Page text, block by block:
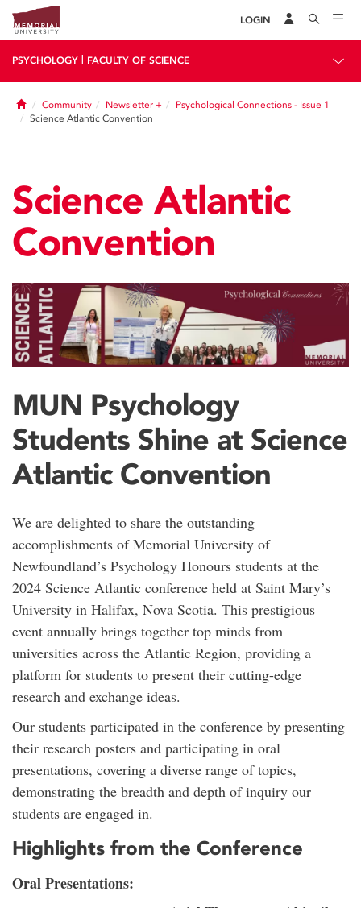
LOGIN
PSYCHOLOGY FACULTY OF SCIENCE
HomeCommunity Newsletter +
Psychological Connections - Issue 1
Science Atlantic Convention
Science Atlantic
Convention
MUN Psychology
Students Shine at Science
Atlantic Convention
We are delighted to share the outstanding
accomplishments of Memorial University of
Newfoundland’s Psychology Honours students at the
2024 Science Atlantic conference held at Saint Mary’s
University in Halifax, Nova Scotia. This prestigious
event annually brings together top minds from
universities across the Atlantic Region, providing a
platform for students to present their cutting-edge
research and exchange ideas.
Our students participated in the conference by presenting
their research posters and participating in oral
presentations, covering a diverse range of topics,
demonstrating the breadth and depth of inquiry our
students are engaged in.
Highlights from the Conference
Oral Presentations: